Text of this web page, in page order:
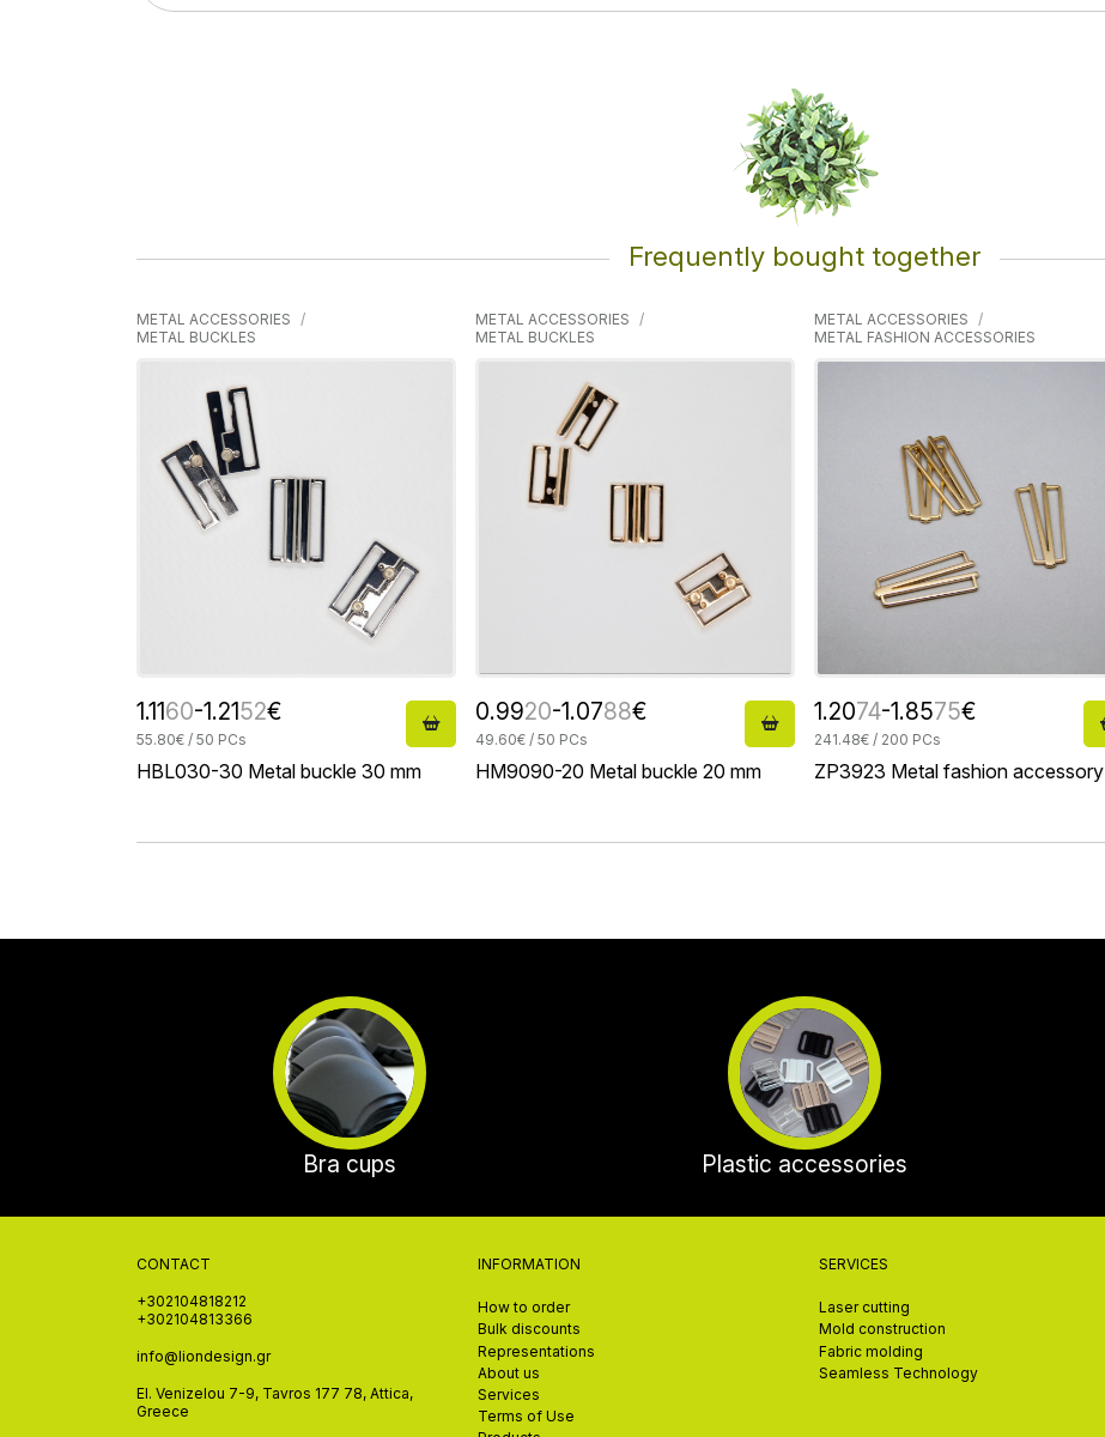
Frequently bought together
METAL ACCESSORIES
METAL BUCKLES
1.1160-1.2152€
55.80€ / 50 PCs
HBL030-30 Metal buckle 30 mm
METAL ACCESSORIES
METAL BUCKLES
0.9920-1.0788€
49.60€ / 50 PCs
HM9090-20 Metal buckle 20 mm
METAL ACCESSORIES
METAL FASHION ACCESSORIES
1.2074-1.8575€
241.48€ / 200 PCs
ZP3923 Metal fashion accessory
Bra cups Plastic accessories
CONTACT
+302104818212
+302104813366
info@liondesign.gr
El. Venizelou 7-9, Tavros 177 78, Attica,
Greece
INFORMATION
How to order
Bulk discounts
Representations
About us
Services
Terms of Use
SERVICES
Laser cutting
Mold construction
Fabric molding
Seamless Technology